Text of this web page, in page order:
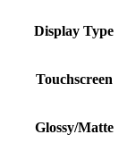
Display Type
Touchscreen
Glossy/Matte